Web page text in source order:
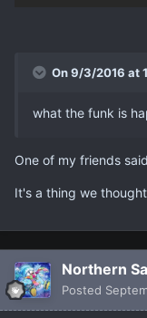
On 9/3/2016 at
what the funk is
One of my friends
It's a thing we
Northern
Posted